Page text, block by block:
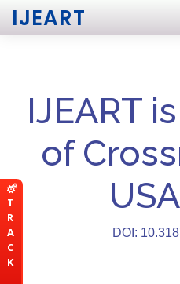
T
R
A
C
K
IJEART
IJEART
of
USA
DOI: